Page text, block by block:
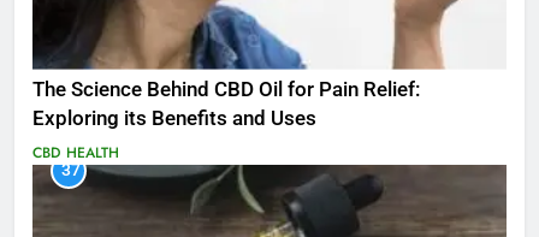
The Science Behind CBD Oil for Pain Relief:
Exploring its Benefits and Uses
CBD HEALTH
37